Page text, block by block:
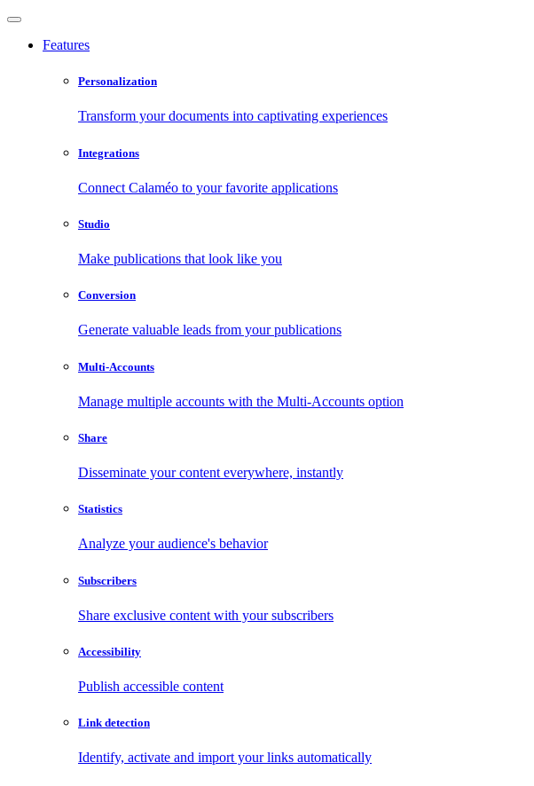
Features
Personalization
Transform your documents into captivating experiences
Integrations
Connect Calaméo to your favorite applications
Studio
Make publications that look like you
Conversion
Generate valuable leads from your publications
Multi-Accounts
Manage multiple accounts with the Multi-Accounts option
Share
Disseminate your content everywhere, instantly
Statistics
Analyze your audience's behavior
Subscribers
Share exclusive content with your subscribers
Accessibility
Publish accessible content
Link detection
Identify, activate and import your links automatically